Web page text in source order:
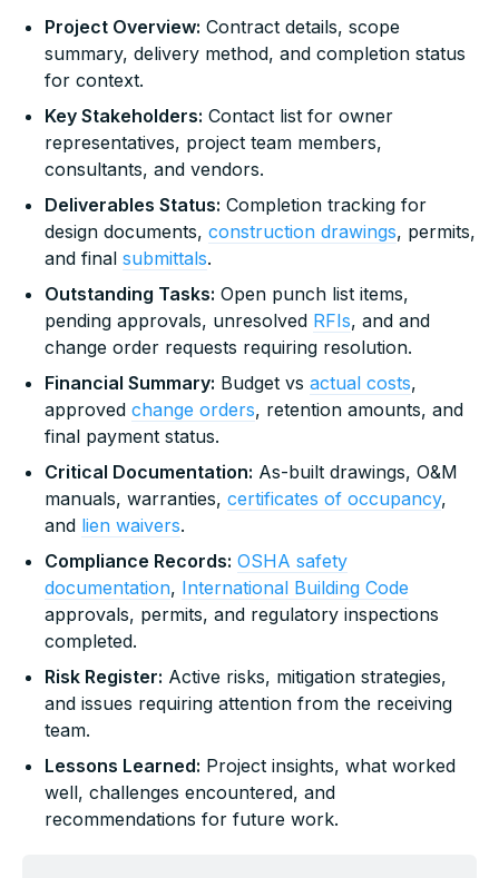
Project Overview: Contract details, scope
summary, delivery method, and completion status
for context.
Key Stakeholders: Contact list for owner
representatives, project team members,
consultants, and vendors.
Deliverables Status: Completion tracking for
design documents, construction drawings, permits,
and final submittals.
Outstanding Tasks: Open punch list items,
pending approvals, unresolved RFIs, and and
change order requests requiring resolution.
Financial Summary: Budget vs actual costs,
approved change orders, retention amounts, and
final payment status.
Critical Documentation: As-built drawings, O&M
manuals, warranties, certificates of occupancy,
and lien waivers.
Compliance Records: OSHA safety
documentation, International Building Code
approvals, permits, and regulatory inspections
completed.
Risk Register: Active risks, mitigation strategies,
and issues requiring attention from the receiving
team.
Lessons Learned: Project insights, what worked
well, challenges encountered, and
recommendations for future work.